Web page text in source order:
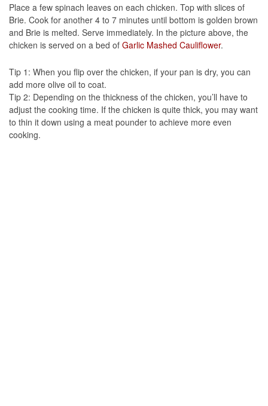
Place a few spinach leaves on each chicken. Top with slices of
Brie. Cook for another 4 to 7 minutes until bottom is golden brown
and Brie is melted. Serve immediately. In the picture above, the
chicken is served on a bed of Garlic Mashed Cauliflower.
Tip 1: When you flip over the chicken, if your pan is dry, you can
add more olive oil to coat.
Tip 2: Depending on the thickness of the chicken, you’ll have to
adjust the cooking time. If the chicken is quite thick, you may want
to thin it down using a meat pounder to achieve more even
cooking.